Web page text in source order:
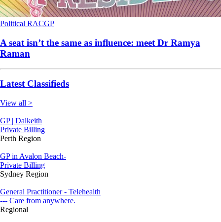
Political RACGP
A seat isn’t the same as influence: meet Dr Ramya
Raman
Latest Classifieds
View all >
GP | Dalkeith
Private Billing
Perth Region
GP in Avalon Beach-
Private Billing
Sydney Region
General Practitioner - Telehealth
--- Care from anywhere.
Regional